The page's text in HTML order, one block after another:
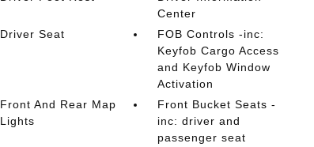
Center
Driver Seat
FOB Controls -inc:
Keyfob Cargo Access
and Keyfob Window
Activation
Front And Rear Map
Lights
Front Bucket Seats -
inc: driver and
passenger seat